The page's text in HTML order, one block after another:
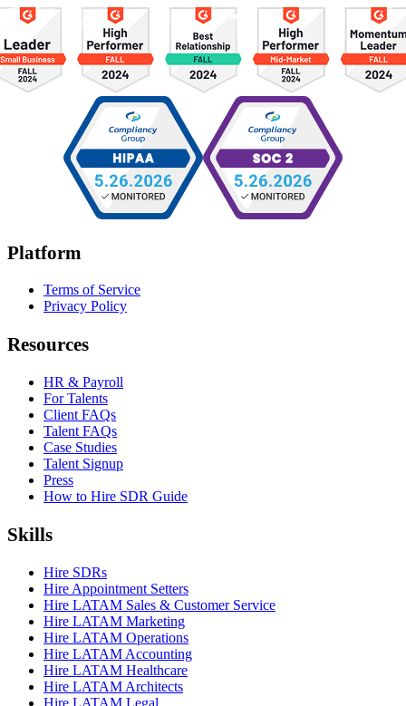
Platform
Terms of Service
Privacy Policy
Resources
HR & Payroll
For Talents
Client FAQs
Talent FAQs
Case Studies
Talent Signup
Press
How to Hire SDR Guide
Skills
Hire SDRs
Hire Appointment Setters
Hire LATAM Sales & Customer Service
Hire LATAM Marketing
Hire LATAM Operations
Hire LATAM Accounting
Hire LATAM Healthcare
Hire LATAM Architects
Hire LATAM Legal